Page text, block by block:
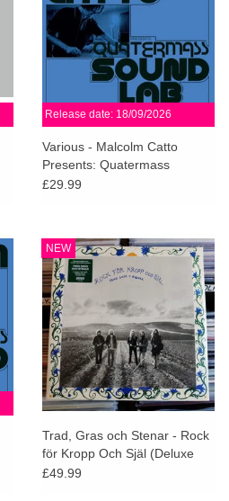
selected
search
result.
Touch
can
use
touch
and
swipe
gestures.
Release date: 18/09/2026
Various - Malcolm Catto
Presents: Quatermass
Studios (White Vinyl)
£29.99
NEW
Trad, Gras och Stenar - Rock
för Kropp Och Själ (Deluxe
Edition)
£49.99